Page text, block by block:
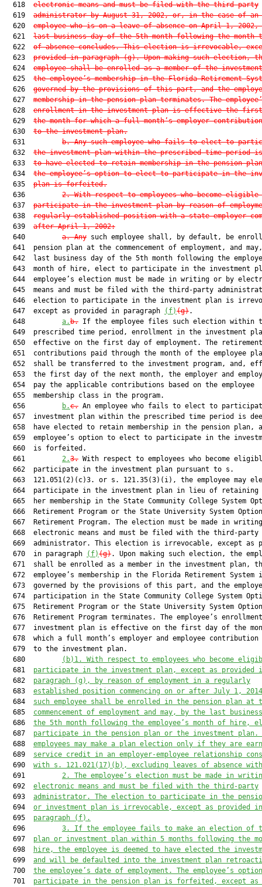
  618
electronic means and must be filed with the third-party
  619
administrator by August 31, 2002, or, in the case of an
  620
employee who is on a leave of absence on April 1, 2002,
  621
last business day of the 5th month following the month
  622
of absence concludes. This election is irrevocable,
  623
provided in paragraph (g). Upon making such election,
  624
employee shall be enrolled as a member of the
  625
the employee’s membership in the Florida Retirement
  626
governed by the provisions of this part, and the
  627
membership in the pension plan terminates. The
  628
enrollment in the investment plan is effective the
  629
the month for which a full month’s employer
  630
to the investment plan.
  631
b. Any such employee who fails to elect to
  632
the investment plan within the prescribed time period is
  633
to have elected to retain membership in the pension
  634
the employee’s option to elect to participate in the
  635
plan is forfeited.
  636
2. With respect to employees who become
  637
participate in the investment plan by reason of
  638
regularly established position with a state employer
  639
after April 1, 2002:
  640
a. Any such employee shall, by default, be
641  pension plan at the commencement of employment, and
642  last business day of the 5th month following the
643  month of hire, elect to participate in the investment
644  employee’s election must be made in writing or by
645  means and must be filed with the third-party
646  election to participate in the investment plan is
  647  except as provided in paragraph
(f)(g).
  648
a.b. If the employee files such election within
649  prescribed time period, enrollment in the investment
  650  effective on the first day of employment. The retirement
651  contributions paid through the month of the employee
652  shall be transferred to the investment program, and,
653  the first day of the next month, the employer and
  654  pay the applicable contributions based on the employee
  655  membership class in the program.
  656
b.c. An employee who fails to elect to
657  investment plan within the prescribed time period is
658  have elected to retain membership in the pension plan,
659  employee’s option to elect to participate in the
  660  is forfeited.
  661
2.3. With respect to employees who become
  662  participate in the investment plan pursuant to s.
663  121.051(2)(c)3. or s. 121.35(3)(i), the employee may
664  participate in the investment plan in lieu of retaining
665  her membership in the State Community College System
666  Retirement Program or the State University System
667  Retirement Program. The election must be made in
  668  electronic means and must be filed with the third-party
669  administrator. This election is irrevocable, except as
  670  in paragraph
(f)(g). Upon making such election, the
671  shall be enrolled as a member in the investment plan,
672  employee’s membership in the Florida Retirement System
673  governed by the provisions of this part, and the
674  participation in the State Community College System
675  Retirement Program or the State University System
676  Retirement Program terminates. The employee’s
677  investment plan is effective on the first day of the
678  which a full month’s employer and employee contribution
  679  to the investment plan.
  680
(b)1. With respect to employees who become
  681
participate in the investment plan, except as provided
  682
paragraph (g),
by reason of employment in a regularly
  683
established position commencing on or after July 1,
  684
such employee shall be enrolled in the pension plan at
  685
commencement of employment and may, by the last
  686
the 5th month following the employee’s month of hire,
  687
participate in the pension plan or the investment
  688
employees may make a plan election only if they are
  689
service credit in an employer-employee relationship
  690
with s. 121.021(17)(b), excluding leaves of absence
  691
2. The employee’s election must be made in
  692
electronic means and must be filed with the third-party
  693
administrator. The election to participate in the
  694
or investment plan is irrevocable, except as provided in
  695
paragraph (f).
  696
3. If the employee fails to make an election of
  697
plan or investment plan within 5 months following the
  698
hire, the employee is deemed to have elected the
  699
and will be defaulted into the investment plan
  700
the employee’s date of employment. The employee’s
  701
participate in the pension plan is forfeited, except as